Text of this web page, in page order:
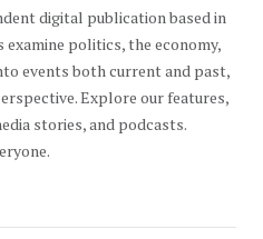
digital publication based in
politics, the economy,
events both current and past,
Explore our features,
stories, and podcasts.